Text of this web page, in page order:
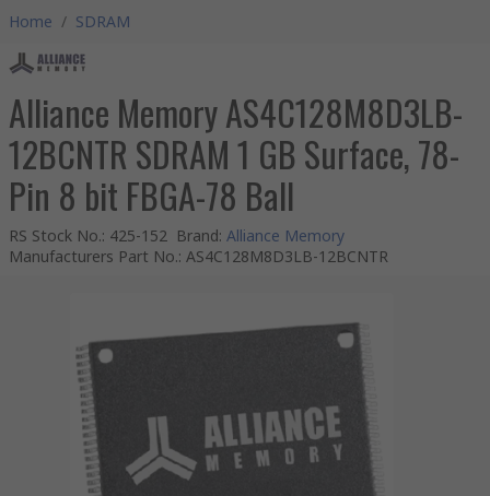
Home / SDRAM
Alliance Memory AS4C128M8D3LB-
12BCNTR SDRAM 1 GB Surface, 78-
Pin 8 bit FBGA-78 Ball
RS Stock No.: 425-152 Brand: Alliance Memory
Manufacturers Part No.: AS4C128M8D3LB-12BCNTR